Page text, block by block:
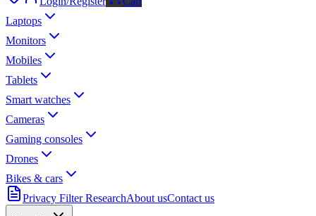
Laptops
Monitors
Mobiles
Tablets
Smart watches
Cameras
Gaming consoles
Drones
Bikes & cars
Privacy Filter ResearchAbout usContact us